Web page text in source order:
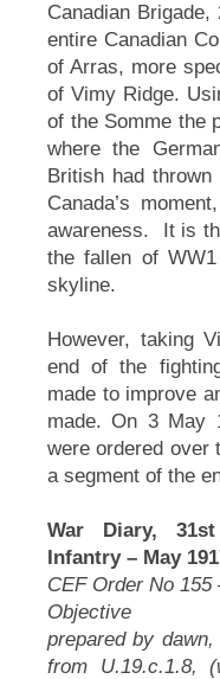
Canadian
entire Canadian
of Arras, more
of Vimy Ridge.
of the Somme the
where the
British had
Canada’s
awareness. It is
the fallen of
skyline.
However, taking
end of the
made to improve
made. On 3 May
were ordered over
a segment of the
War Diary,
Infantry – May
CEF Order No 155
Objective
prepared by
from U.19.c.1.8,